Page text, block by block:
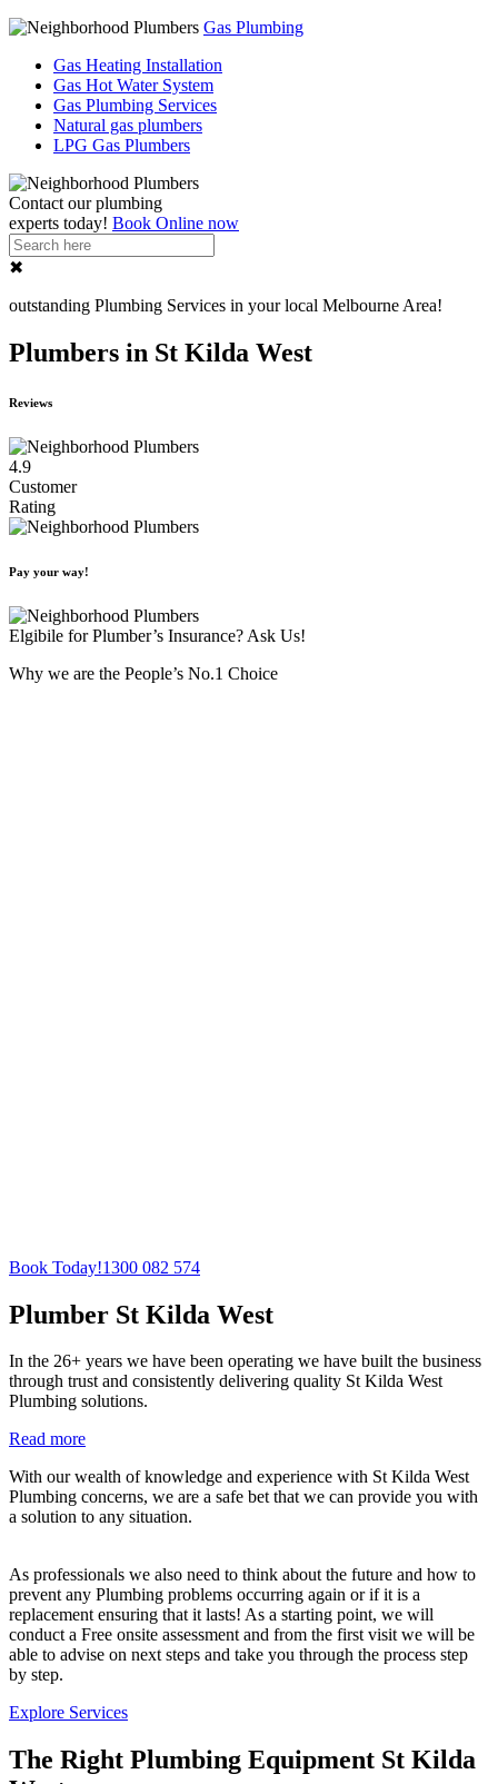
Gas Plumbing
Gas Heating Installation
Gas Hot Water System
Gas Plumbing Services
Natural gas plumbers
LPG Gas Plumbers
Contact ourplumbing
experts today! Book Online now
✖
outstanding Plumbing Services in your local Melbourne Area!
Plumbers in St Kilda West
Reviews
4.9
Customer
Rating
Pay your way!
Elgibile for Plumber’s Insurance? Ask Us!
Why we are the People’s No.1 Choice
Book Today!1300 082 574
Plumber St Kilda West
In the 26+ years we have been operating we have built the business
through trust and consistently delivering quality St Kilda West
Plumbing solutions.
Read more
With our wealth of knowledge and experience with St Kilda West
Plumbing concerns, we are a safe bet that we can provide you with
a solution to any situation.
As professionals we also need to think about the future and how to
prevent any Plumbing problems occurring again or if it is a
replacement ensuring that it lasts! As a starting point, we will
conduct a Free onsite assessment and from the first visit we will be
able to advise on next steps and take you through the process step
by step.
Explore Services
The Right Plumbing Equipment St Kilda